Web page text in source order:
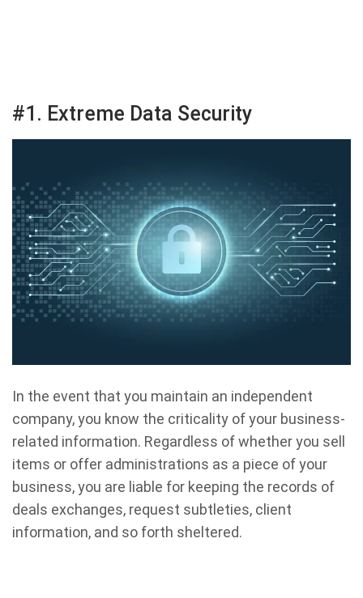
#1. Extreme Data Security
In the event that you maintain an independent
company, you know the criticality of your business-
related information. Regardless of whether you sell
items or offer administrations as a piece of your
business, you are liable for keeping the records of
deals exchanges, request subtleties, client
information, and so forth sheltered.